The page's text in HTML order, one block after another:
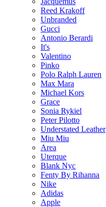
Reed Krakoff
Unbranded
Gucci
Antonio Berardi
It's
Valentino
Pinko
Polo Ralph Lauren
Max Mara
Michael Kors
Grace
Sonia Rykiel
Peter Pilotto
Understated Leather
Miu Miu
Area
Uterque
Blank Nyc
Fenty By Rihanna
Nike
Adidas
Apple